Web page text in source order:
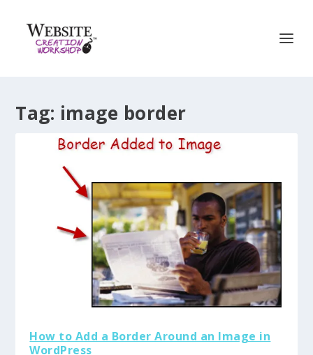
Tag: image border
How to Add a Border Around an Image in
WordPress